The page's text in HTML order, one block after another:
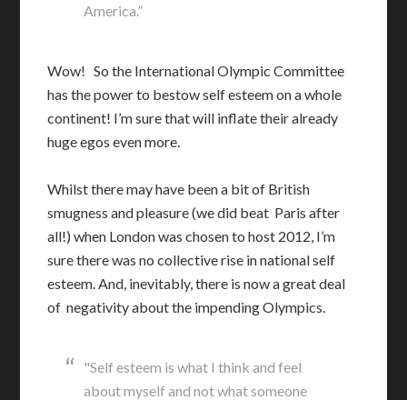
America.”
Wow! So the International Olympic Committee
has the power to bestow self esteem on a whole
continent! I’m sure that will inflate their already
huge egos even more.
Whilst there may have been a bit of British
smugness and pleasure (we did beat Paris after
all!) when London was chosen to host 2012, I’m
sure there was no collective rise in national self
esteem. And, inevitably, there is now a great deal
of negativity about the impending Olympics.
"Self esteem is what I think and feel
about myself and not what someone